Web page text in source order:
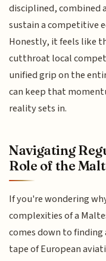
disciplined, combined
sustain a competitive
Honestly, it feels like
cutthroat local
unified grip on the
can keep that
reality sets in.
Navigating
Role of the
If you're wondering
complexities of a
comes down to
tape of European